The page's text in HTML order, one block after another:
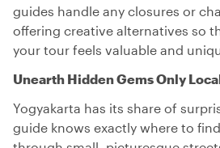
guides handle any closures or
offering creative alternatives so
your tour feels valuable and
Unearth Hidden Gems Only
Yogyakarta has its share of
guide knows exactly where to